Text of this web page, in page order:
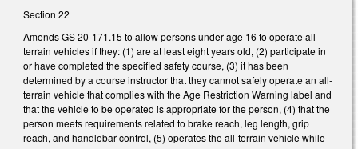
Section 22
Amends GS 20-171.15 to allow persons under age 16 to operate all-
terrain vehicles if they: (1) are at least eight years old, (2) participate in
or have completed the specified safety course, (3) it has been
determined by a course instructor that they cannot safely operate an all-
terrain vehicle that complies with the Age Restriction Warning label and
that the vehicle to be operated is appropriate for the person, (4) that the
person meets requirements related to brake reach, leg length, grip
reach, and handlebar control, (5) operates the all-terrain vehicle while